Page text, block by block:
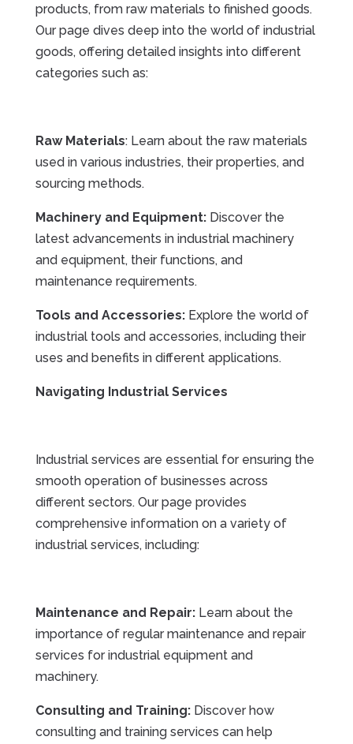
products, from raw materials to finished goods.
Our page dives deep into the world of industrial
goods, offering detailed insights into different
categories such as:
Raw Materials: Learn about the raw materials
used in various industries, their properties, and
sourcing methods.
Machinery and Equipment:Discover the
latest advancements in industrial machinery
and equipment, their functions, and
maintenance requirements.
Tools and Accessories:Explore the world of
industrial tools and accessories, including their
uses and benefits in different applications.
Navigating Industrial Services
Industrial services are essential for ensuring the
smooth operation of businesses across
different sectors. Our page provides
comprehensive information on a variety of
industrial services, including:
Maintenance and Repair:Learn about the
importance of regular maintenance and repair
services for industrial equipment and
machinery.
Consulting and Training:Discover how
consulting and training services can help